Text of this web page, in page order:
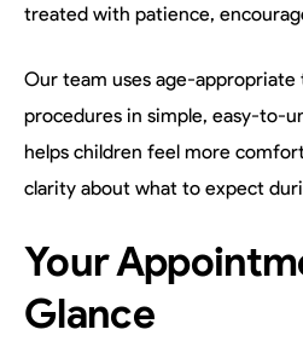
treated with patience,
Our team uses age-appropriate
procedures in simple, easy-to-
helps children feel more
clarity about what to expect
Your
Glance